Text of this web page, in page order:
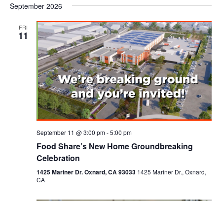
September 2026
FRI
11
September 11 @ 3:00 pm-5:00 pm
Food Share’s New Home Groundbreaking
Celebration
1425 Mariner Dr. Oxnard, CA 93033 1425 Mariner Dr., Oxnard,
CA